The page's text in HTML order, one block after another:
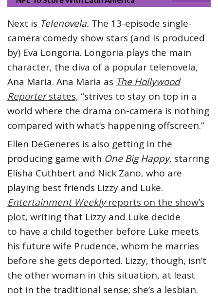
Next is Telenovela. The 13-episode single-
camera comedy show stars (and is produced
by) Eva Longoria. Longoria plays the main
character, the diva of a popular telenovela,
Ana Maria. Ana Maria as The Hollywood
Reporterstates, “strives to stay on top in a
world where the drama on-camera is nothing
compared with what’s happening offscreen.”
Ellen DeGeneres is also getting in the
producing game with One Big Happy, starring
Elisha Cuthbert and Nick Zano, who are
playing best friends Lizzy and Luke.
Entertainment Weeklyreports on the show’s
plot, writing that Lizzy and Luke decide
to have a child together before Luke meets
his future wife Prudence, whom he marries
before she gets deported. Lizzy, though, isn’t
the other woman in this situation, at least
not in the traditional sense; she’s a lesbian.